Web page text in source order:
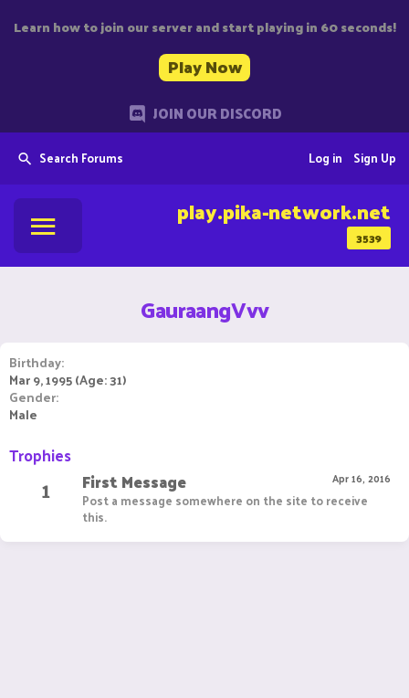
Learn how to join our server and start playing in 60 seconds!
Play Now
JOIN OUR DISCORD
Search Forums Sign Up
Log in
3539
play.pika-network.net
GauraangVvv
Birthday
Mar 9, 1995 (Age: 31)
Gender
Male
Trophies
1 Apr 16, 2016
First Message
Post a message somewhere on the site to receive
this.